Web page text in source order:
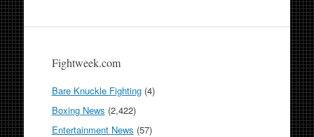
Fightweek.com
Bare Knuckle Fighting(4)
Boxing News (2,422)
Entertainment News (57)